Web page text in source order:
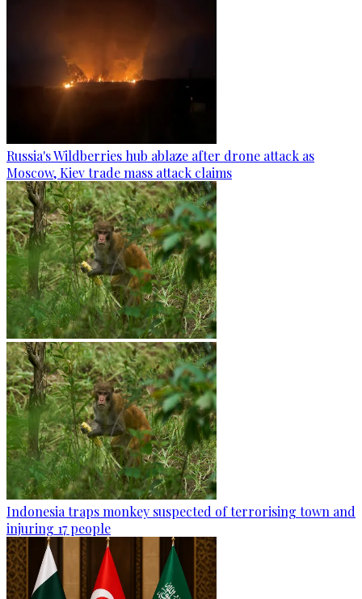
Russia's Wildberries hub ablaze after drone attack as
Moscow, Kiev trade mass attack claims
Indonesia traps monkey suspected of terrorising town and
injuring 17 people